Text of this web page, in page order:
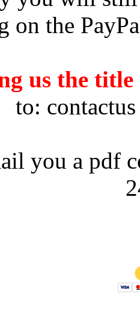
on the
us the
to:
you a pdf